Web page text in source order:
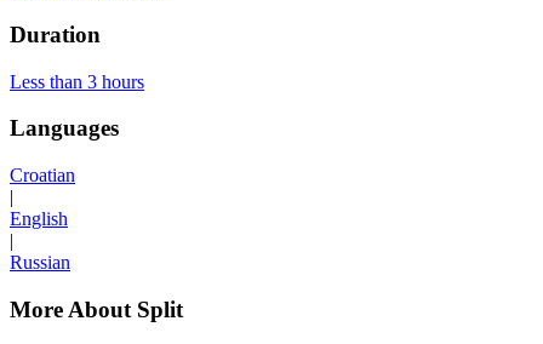
Duration
Less than 3 hours
Languages
Croatian
|
English
|
Russian
More About Split